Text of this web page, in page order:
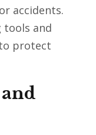
accidents.
tools and
protect